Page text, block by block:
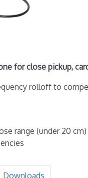
for close pickup,
rolloff to
range (under 20 cm)
Downloads